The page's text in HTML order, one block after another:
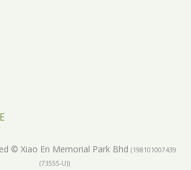
© Xiao En Memorial Park Bhd (198101007439
(73555-U))